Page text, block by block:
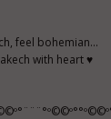
feel bohemian...
with heart ♥